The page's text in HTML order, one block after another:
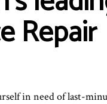
Repair
in need of last-